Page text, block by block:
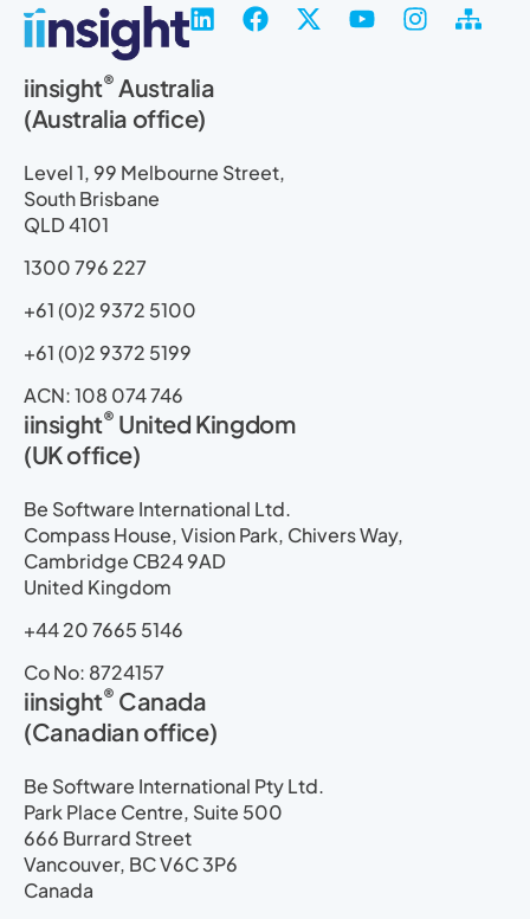
L
k
e
i
F
o
X Y I S
iinsight® Australia
(Australia office)
Level 1, 99 Melbourne Street,
South Brisbane
QLD 4101
1300 796 227
+61 (0)2 9372 5100
+61 (0)2 9372 5199
ACN: 108 074 746
iinsight® United Kingdom
(UK office)
Be Software International Ltd.
Compass House, Vision Park, Chivers Way,
Cambridge CB24 9AD
United Kingdom
+44 20 7665 5146
Co No: 8724157
iinsight® Canada
(Canadian office)
Be Software International Pty Ltd.
Park Place Centre, Suite 500
666 Burrard Street
Vancouver, BC V6C 3P6
Canada